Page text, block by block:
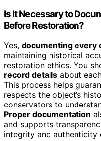
Is It Necessary to
Before Restoration?
Yes, documenting every
maintaining historical
restoration ethics. You
record details about
This process helps
respects the object’s
conservators to
Proper documentation
and supports
integrity and